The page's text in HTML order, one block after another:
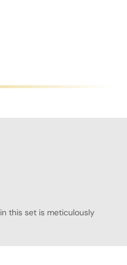
this set is meticulously